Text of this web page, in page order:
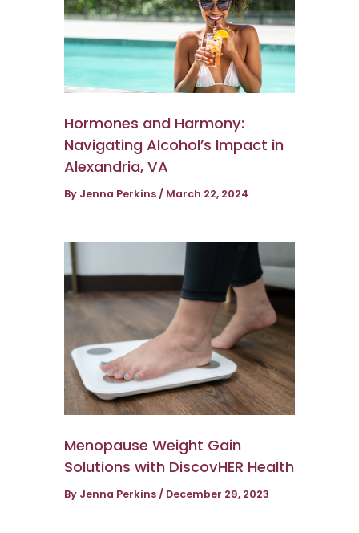
Hormones and Harmony:
Navigating Alcohol’s Impact in
Alexandria, VA
By Jenna Perkins / March 22, 2024
Menopause Weight Gain
Solutions with DiscovHER Health
By Jenna Perkins / December 29, 2023